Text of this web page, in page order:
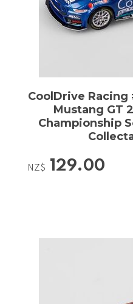
CoolDrive Racing
Mustang GT
Championship
NZ$ 129.00